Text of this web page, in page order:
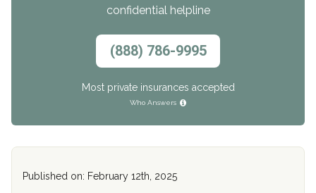
confidential helpline
(888) 786-9995
Most private insurances accepted
Who Answers
Published on: February 12th, 2025